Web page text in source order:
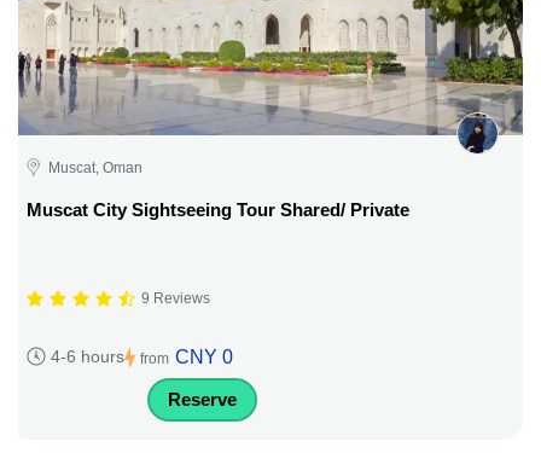
Muscat, Oman
Muscat City Sightseeing Tour Shared/ Private
9 Reviews
4-6 hours from CNY 0
Reserve